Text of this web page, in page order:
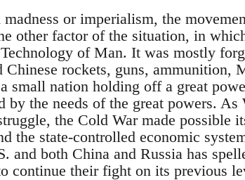
or imperialism, the
other factor of the situation, in
of Man. It was mostly
rockets, guns, ammunition,
small nation holding off a great
by the needs of the great powers.
the Cold War made possible
the state-controlled economic
and both China and Russia has
continue their fight on its previous